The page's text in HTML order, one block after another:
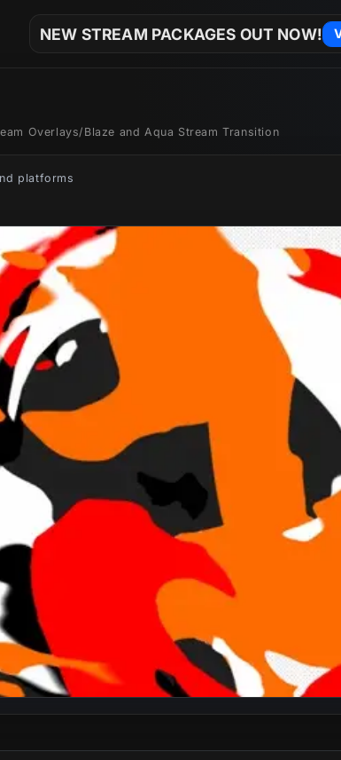
NEW STREAM PACKAGES OUT NOW!
Overlays/ Blaze and Aqua Stream Transition
platforms